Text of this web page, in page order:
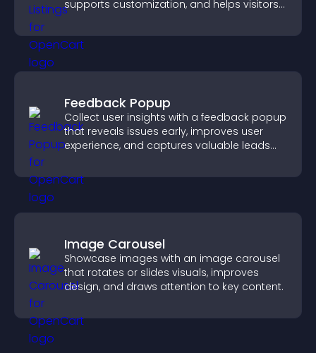
supports customization, and helps visitors
Feedback Popup
Collect user insights with a feedback popup
that reveals issues early, improves user
experience, and captures valuable leads
Image Carousel
Showcase images with an image carousel
that rotates or slides visuals, improves
design, and draws attention to key content.